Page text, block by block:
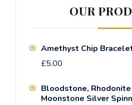
OUR
Amethyst Chip
£5.00
Bloodstone, Rhodonite
Moonstone Silver